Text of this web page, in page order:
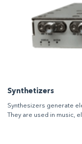
Synthetizers
Synthesizers generate
They are used in music,